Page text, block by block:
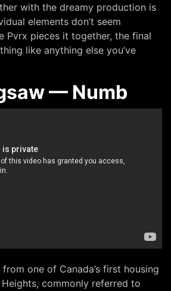
with the dreamy production is
elements don’t seem
Pvrx pieces it together, the final
like anything else you’ve
— Numb
one of Canada’s first housing
commonly referred to